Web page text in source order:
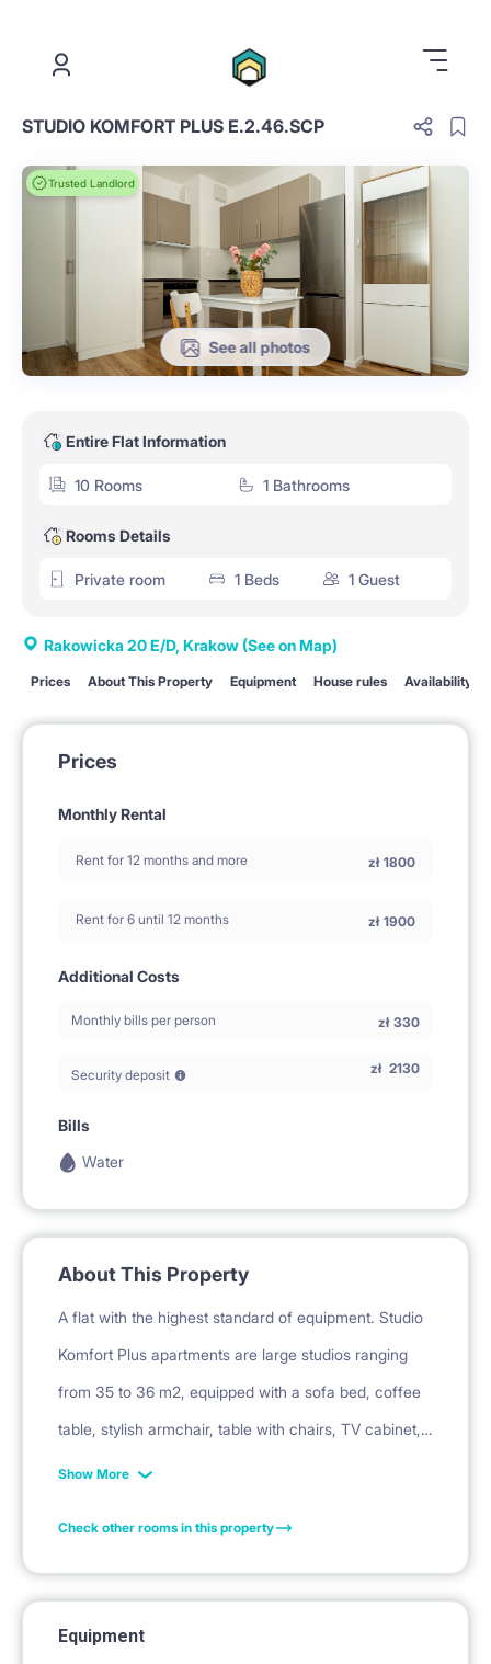
STUDIO KOMFORT PLUS E.2.46.SCP
Trusted Landlord
See all photos
Entire Flat Information
10 Rooms 1 Bathrooms
Rooms Details
Private room 1 Beds 1 Guest
Rakowicka 20 E/D, Krakow (See on Map)
Prices About This Property Equipment House rules Availability
Prices
Monthly Rental
Rent for 12 months and more zł 1800
Rent for 6 until 12 months zł 1900
Additional Costs
Monthly bills per person zł 330
Security deposit zł 2130
Bills
Water
About This Property
A flat with the highest standard of equipment. Studio
Komfort Plus apartments are large studios ranging
from 35 to 36 m2, equipped with a sofa bed, coffee
table, stylish armchair, table with chairs, TV cabinet,
bookcase, mirror, fitted wardrobe, pouf, rug and floor
on the balcony. The kitchenette has a hob, oven,
dishwasher and fridge. In each apartment there is a
Show More
Check other rooms in this property
Equipment